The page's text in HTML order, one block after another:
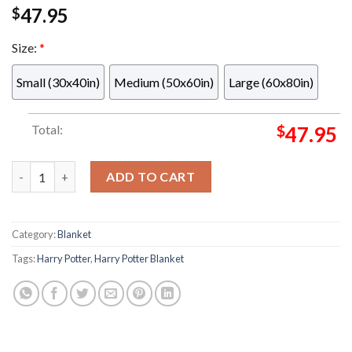
$47.95
Size: *
Small (30x40in) Medium (50x60in) Large (60x80in)
Total: $47.95
ADD TO CART
Category:Blanket
Tags:Harry Potter,Harry Potter Blanket